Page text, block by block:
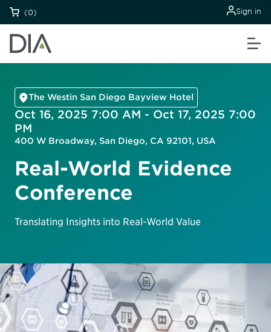
(0) Sign in
The Westin San Diego Bayview Hotel
Oct 16, 2025 7:00 AM - Oct 17, 2025 7:00
PM
400 W Broadway, San Diego, CA 92101, USA
Real-World Evidence
Conference
Translating Insights into Real-World Value